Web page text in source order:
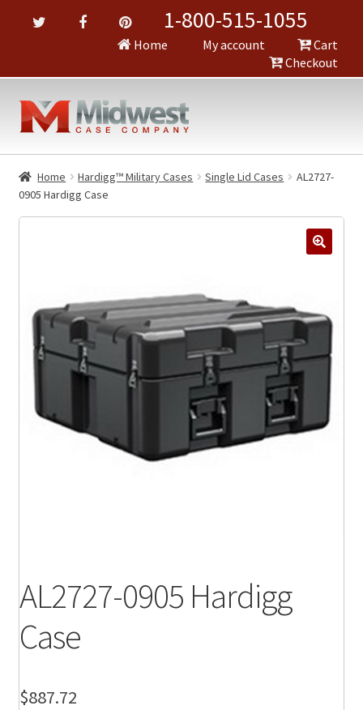
1-800-515-1055
Home My account
Cart
Checkout
Home Hardigg™ Military Cases Single Lid Cases
AL2727-
0905 Hardigg Case
AL2727-0905 Hardigg
Case
$887.72